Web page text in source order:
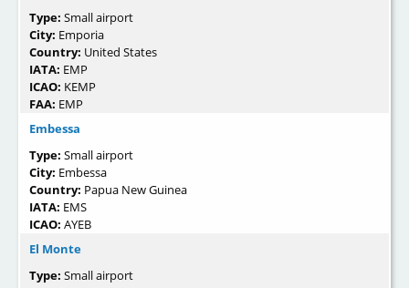
Type: Small airport
City: Emporia
Country: United States
IATA: EMP
ICAO: KEMP
FAA: EMP
Embessa
Type: Small airport
City: Embessa
Country: Papua New Guinea
IATA: EMS
ICAO: AYEB
El Monte
Type: Small airport